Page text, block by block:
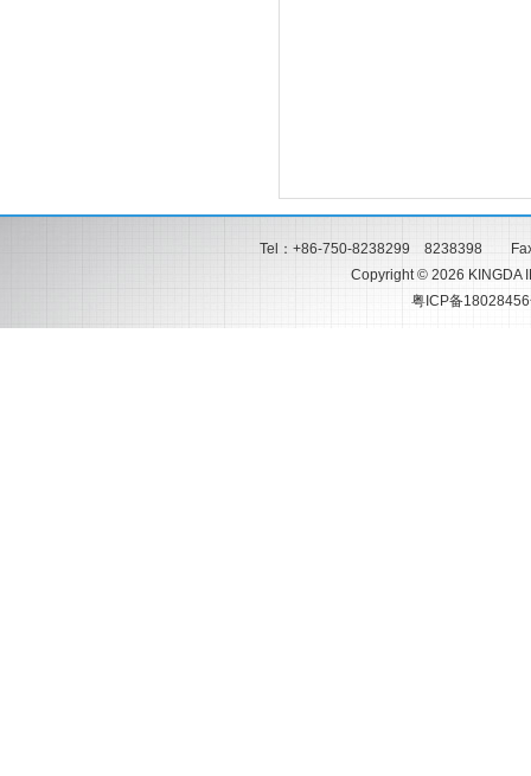
Tel：+86-750-8238299 8238398
Copyright © 2026 KINGDA
粤ICP备